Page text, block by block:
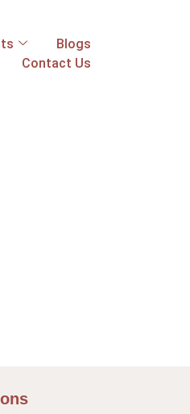
Blogs
Contact Us